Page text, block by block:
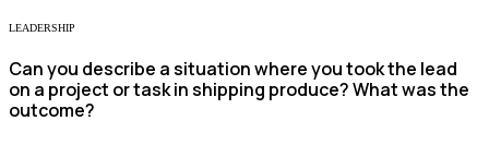
LEADERSHIP
Can you describe a situation where you took the lead
on a project or task in shipping produce? What was the
outcome?